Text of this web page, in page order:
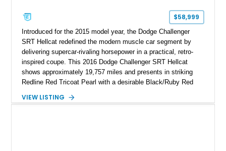
$58,999
Introduced for the 2015 model year, the Dodge Challenger
SRT Hellcat redefined the modern muscle car segment by
delivering supercar-rivaling horsepower in a practical, retro-
inspired coupe. This 2016 Dodge Challenger SRT Hellcat
shows approximately 19,757 miles and presents in striking
Redline Red Tricoat Pearl with a desirable Black/Ruby Red
Order Package 26R, forged Brass Monkey wheels, a power
VIEW LISTING